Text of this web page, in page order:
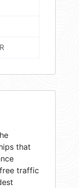
that
traffic